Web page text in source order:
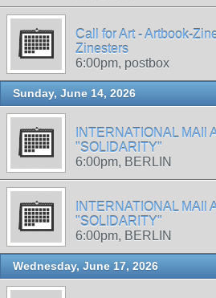
Call for Art - Artbook-
Zinesters
6:00pm, postbox
Sunday, June 14, 2026
INTERNATIONAL MAIl
"SOLIDARITY"
6:00pm, BERLIN
INTERNATIONAL MAIl
"SOLIDARITY"
6:00pm, BERLIN
Wednesday, June 17, 2026